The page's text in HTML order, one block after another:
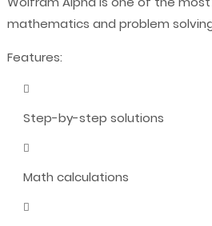
mathematics and problem
Features:
Step-by-step solutions
Math calculations